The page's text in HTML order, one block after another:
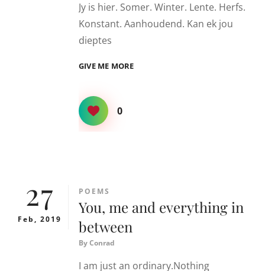
Jy is hier. Somer. Winter. Lente. Herfs.
Konstant. Aanhoudend. Kan ek jou
dieptes
GIVE ME MOREOSEAAN
0
27
Feb, 2019
CATEGORIES
POEMS
You, me and everything in
between
ByConrad
I am just an ordinary.Nothing